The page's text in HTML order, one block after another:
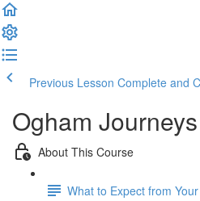
Previous Lesson Complete and
Ogham
About This Course
What to Expect from